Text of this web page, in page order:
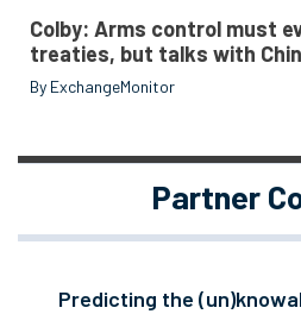
Colby: Arms control must
treaties, but talks with
By ExchangeMonitor
Partner
Predicting the